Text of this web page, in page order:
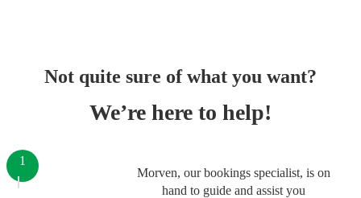
Not quite sure of what you want?
We’re here to help!
Morven, our bookings specialist, is on
hand to guide and assist you
1